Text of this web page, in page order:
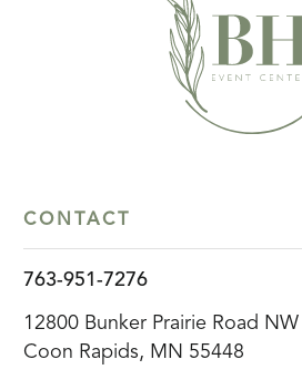
CONTACT
763-951-7276
12800 Bunker Prairie Road NW
Coon Rapids, MN 55448